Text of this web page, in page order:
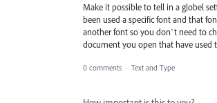
Make it possible to tell in a globel
been used a specific font and that
another font so you don`t need to
document you open that have used
0 comments · Text and Type